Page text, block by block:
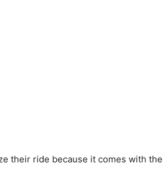
their ride because it comes with the